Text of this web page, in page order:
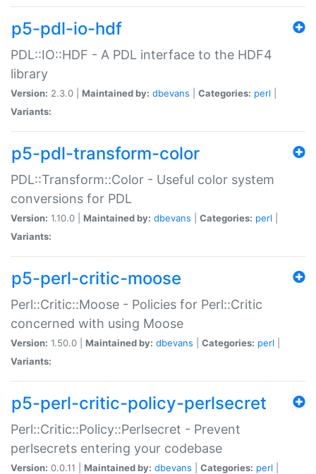
p5-pdl-io-hdf
PDL::IO::HDF - A PDL interface to the HDF4
library
Version: 2.3.0 | Maintained by: dbevans Categories: perl
Variants:
p5-pdl-transform-color
PDL::Transform::Color - Useful color system
conversions for PDL
Version: 1.10.0 | Maintained by: dbevans Categories: perl
Variants:
p5-perl-critic-moose
Perl::Critic::Moose - Policies for Perl::Critic
concerned with using Moose
Version: 1.50.0 | Maintained by: dbevans Categories: perl
Variants:
p5-perl-critic-policy-perlsecret
Perl::Critic::Policy::Perlsecret - Prevent
perlsecrets entering your codebase
Version: 0.0.11 | Maintained by: dbevans Categories: perl